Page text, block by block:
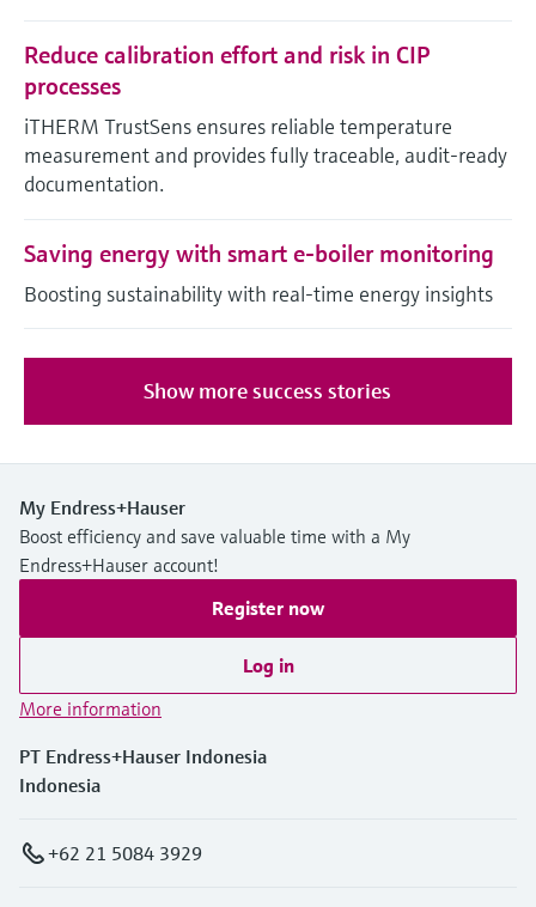
Reduce calibration effort and risk in CIP
processes
iTHERM TrustSens ensures reliable temperature
measurement and provides fully traceable, audit-ready
documentation.
Saving energy with smart e-boiler monitoring
Boosting sustainability with real-time energy insights
Show more success stories
My Endress+Hauser
Boost efficiency and save valuable time with a My
Endress+Hauser account!
Register now
Log in
More information
PT Endress+Hauser Indonesia
Indonesia
+62 21 5084 3929